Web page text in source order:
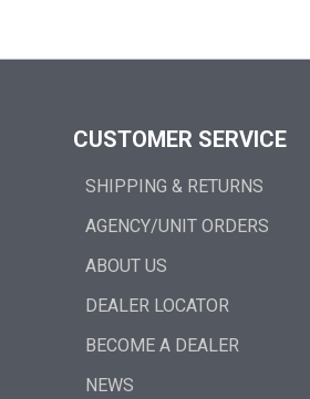
CUSTOMER SERVICE
SHIPPING & RETURNS
AGENCY/UNIT ORDERS
ABOUT US
DEALER LOCATOR
BECOME A DEALER
NEWS